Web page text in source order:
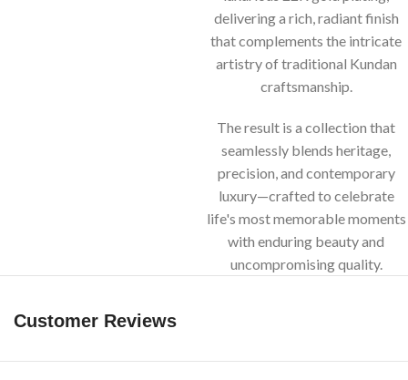
delivering a rich, radiant finish
that complements the intricate
artistry of traditional Kundan
craftsmanship.
The result is a collection that
seamlessly blends heritage,
precision, and contemporary
luxury—crafted to celebrate
life's most memorable moments
with enduring beauty and
uncompromising quality.
Customer Reviews